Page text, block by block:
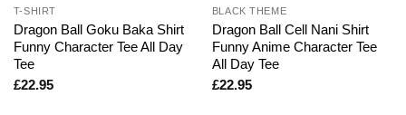
T-SHIRT
Dragon Ball Goku Baka Shirt
Funny Character Tee All Day
Tee
£22.95
BLACK THEME
Dragon Ball Cell Nani Shirt
Funny Anime Character Tee
All Day Tee
£22.95